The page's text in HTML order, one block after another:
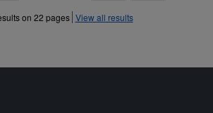
»
»
on 22 pages View all results